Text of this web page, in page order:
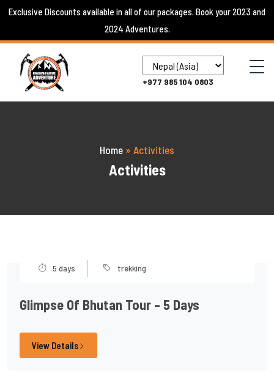
Skip
content
Exclusive Discounts available in all of our packages. Book your 2023 and
2024 Adventures.
+977 985 104 0803
Home » Activities
Activities
5 days trekking
Glimpse Of Bhutan Tour – 5 Days
View Details